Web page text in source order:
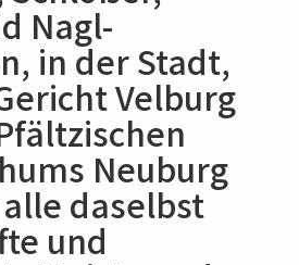
Nagl-
in der Stadt,
Velburg
Neuburg
daselbst
und